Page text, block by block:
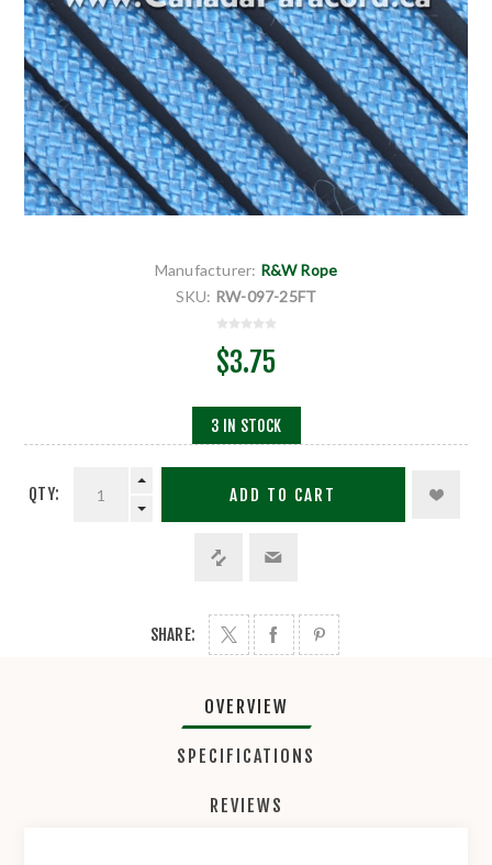
Manufacturer: R&W Rope
SKU: RW-097-25FT
$3.75
3 IN STOCK
QTY: ADD TO CART
SHARE:
OVERVIEW
SPECIFICATIONS
REVIEWS